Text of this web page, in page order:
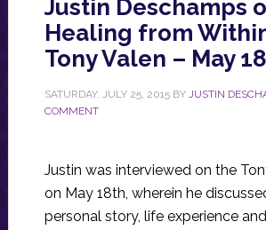
Justin Deschamps
Healing from
Tony Valen – May
SATURDAY, JULY 25, 2015BY JUSTIN
COMMENT
Justin was interviewed on the
on May 18th, wherein he
personal story, life experience